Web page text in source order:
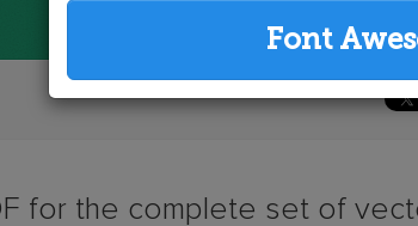
for the complete set of
Font